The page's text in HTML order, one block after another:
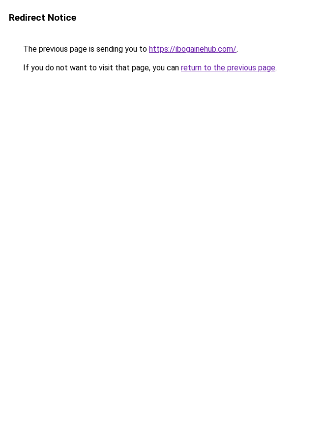
Redirect Notice
The previous page is sending you to https://ibogainehub.com/.
If you do not want to visit that page, you can return to the previous page.